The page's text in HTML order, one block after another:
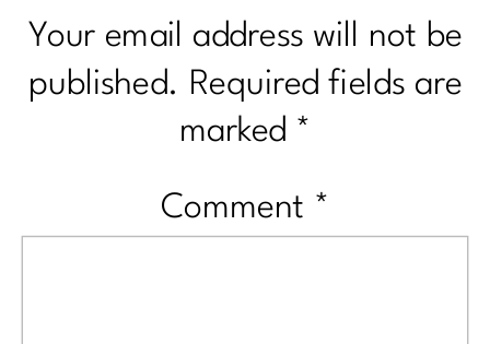
Your email address will not be
published. Required fields are
marked *
Comment *